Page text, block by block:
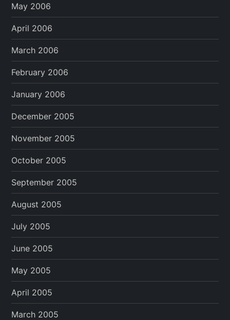
May 2006
April 2006
March 2006
February 2006
January 2006
December 2005
November 2005
October 2005
September 2005
August 2005
July 2005
June 2005
May 2005
April 2005
March 2005